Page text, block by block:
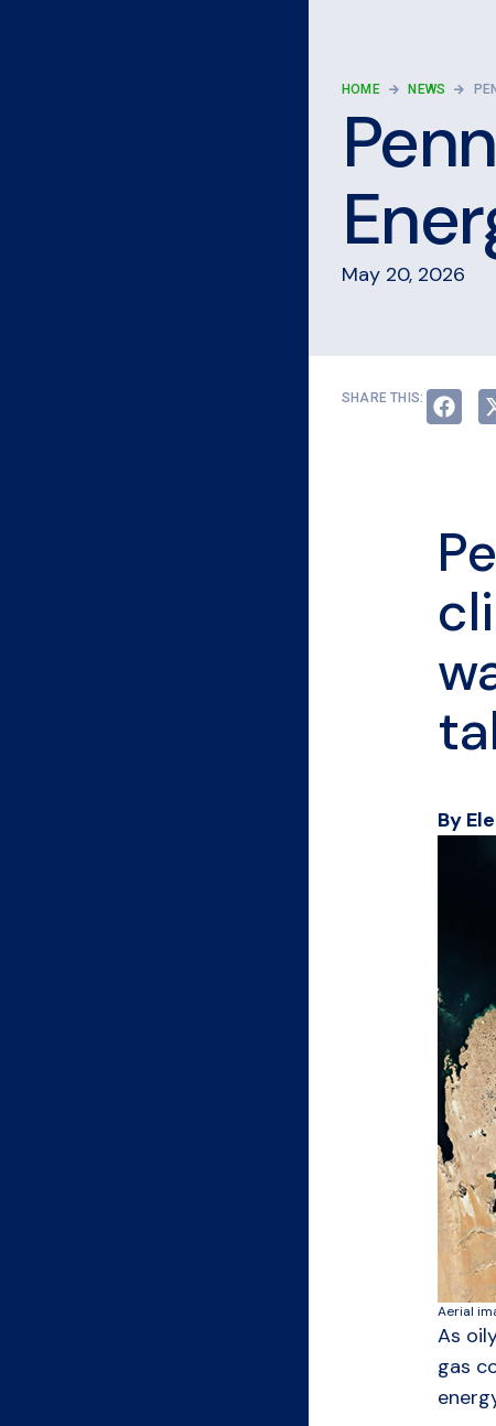
HOME NEWS
May 20, 2026
SHARE THIS:
By
Aerial
As
gas